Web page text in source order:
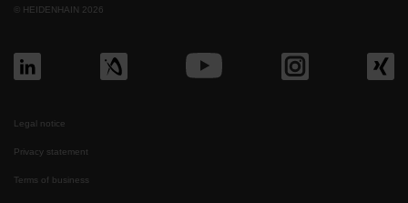
© HEIDENHAIN 2026
Legal notice
Privacy statement
Terms of business